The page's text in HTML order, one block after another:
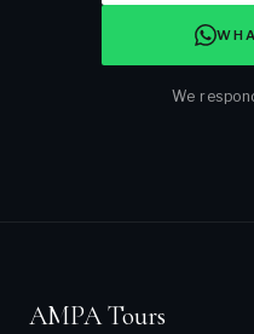
We
EMAIL *
AMPA Tours